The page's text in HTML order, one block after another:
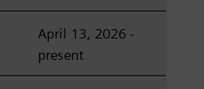
April 13, 2026 -
present